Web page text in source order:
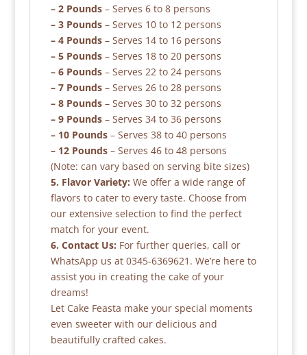
– 2 Pounds– Serves 6 to 8 persons
– 3 Pounds– Serves 10 to 12 persons
– 4 Pounds– Serves 14 to 16 persons
– 5 Pounds– Serves 18 to 20 persons
– 6 Pounds– Serves 22 to 24 persons
– 7 Pounds– Serves 26 to 28 persons
– 8 Pounds– Serves 30 to 32 persons
– 9 Pounds– Serves 34 to 36 persons
– 10 Pounds– Serves 38 to 40 persons
– 12 Pounds– Serves 46 to 48 persons
(Note: can vary based on serving bite sizes)
5. Flavor Variety: We offer a wide range of
flavors to cater to every taste. Choose from
our extensive selection to find the perfect
match for your event.
6. Contact Us: For further queries, call or
WhatsApp us at 0345-6369621. We’re here to
assist you in creating the cake of your
dreams!
Let Cake Feasta make your special moments
even sweeter with our delicious and
beautifully crafted cakes.